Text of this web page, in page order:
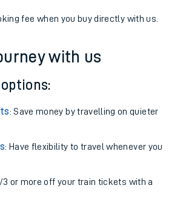
fee when you buy directly with us.
with us
: Save money by travelling on quieter
: Have flexibility to travel whenever you
3 or more off your train tickets with a